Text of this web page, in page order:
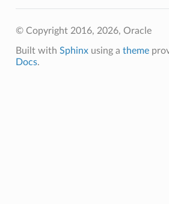
© Copyright 2016, 2026, Oracle
Built with Sphinxusing a theme
Docs.